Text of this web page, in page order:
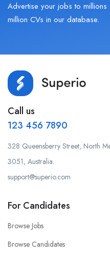
Advertise your jobs to
million CVs in our database.
Call us
123 456 7890
328 Queensberry Street, North
3051, Australia.
support@superio.com
For Candidates
Browse Jobs
Browse Candidates